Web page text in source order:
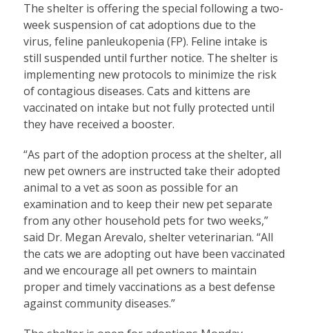
The shelter is offering the special following a two-
week suspension of cat adoptions due to the
virus, feline panleukopenia (FP). Feline intake is
still suspended until further notice. The shelter is
implementing new protocols to minimize the risk
of contagious diseases. Cats and kittens are
vaccinated on intake but not fully protected until
they have received a booster.
“As part of the adoption process at the shelter, all
new pet owners are instructed take their adopted
animal to a vet as soon as possible for an
examination and to keep their new pet separate
from any other household pets for two weeks,”
said Dr. Megan Arevalo, shelter veterinarian. “All
the cats we are adopting out have been vaccinated
and we encourage all pet owners to maintain
proper and timely vaccinations as a best defense
against community diseases.”